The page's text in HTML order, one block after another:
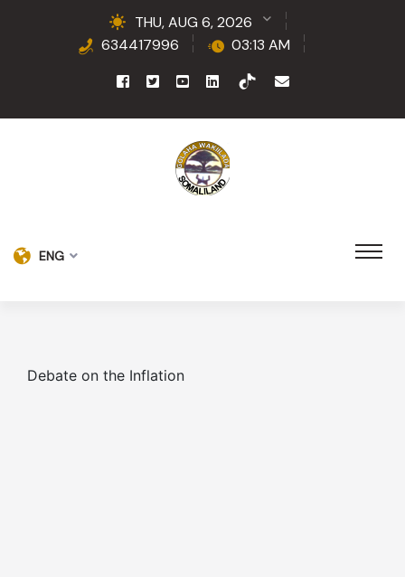
THU, AUG 6, 2026
634417996
03:13 AM
ENG
Debate on the Inflation